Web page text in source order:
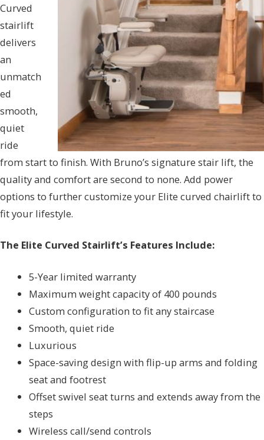
Curved
stairlift
delivers
an
unmatch
ed
smooth,
quiet
ride
from start to finish. With Bruno’s signature stair lift, the
quality and comfort are second to none. Add power
options to further customize your Elite curved chairlift to
fit your lifestyle.
The Elite Curved Stairlift’s Features Include:
5-Year limited warranty
Maximum weight capacity of 400 pounds
Custom configuration to fit any staircase
Smooth, quiet ride
Luxurious
Space-saving design with flip-up arms and folding
seat and footrest
Offset swivel seat turns and extends away from the
steps
Wireless call/send controls